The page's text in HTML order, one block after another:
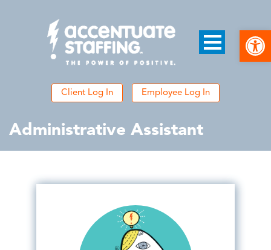
Client Log In Employee Log In
Administrative Assistant